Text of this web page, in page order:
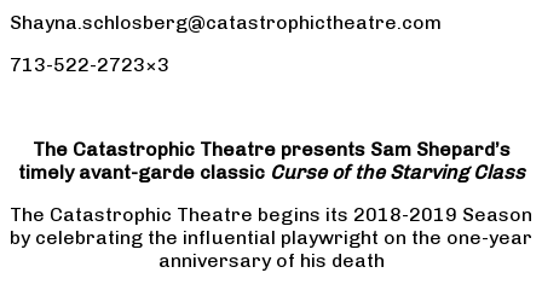
Shayna.schlosberg@catastrophictheatre.com
713-522-2723×3
The Catastrophic Theatre presents Sam Shepard’s
timely avant-garde classic Curse of the Starving Class
The Catastrophic Theatre begins its 2018-2019 Season
by celebrating the influential playwright on the one-year
anniversary of his death